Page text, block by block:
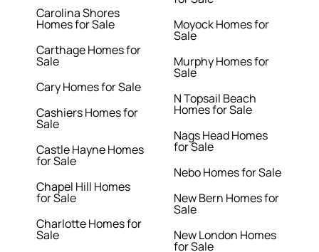
Carolina Shores
Homes for Sale
Carthage Homes for
Sale
Cary Homes for Sale
Cashiers Homes for
Sale
Castle Hayne Homes
for Sale
Chapel Hill Homes
for Sale
Charlotte Homes for
Sale
Moyock Homes for
Sale
Murphy Homes for
Sale
N Topsail Beach
Homes for Sale
Nags Head Homes
for Sale
Nebo Homes for Sale
New Bern Homes for
Sale
New London Homes
for Sale